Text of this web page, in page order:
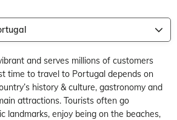
and serves millions of customers
time to travel to Portugal depends on
history & culture, gastronomy and
attractions. Tourists often go
landmarks, enjoy being on the beaches,